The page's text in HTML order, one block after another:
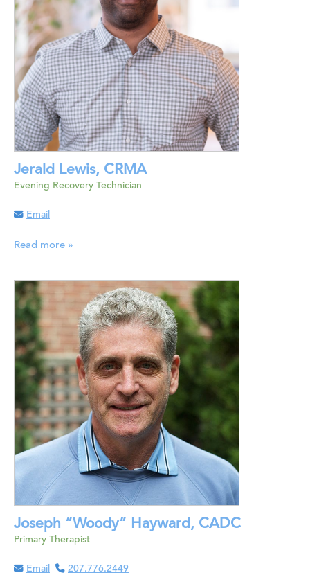
Jerald Lewis, CRMA
Evening Recovery Technician
Email
Read more »
Joseph “Woody” Hayward, CADC
Primary Therapist
Email 207.776.2449